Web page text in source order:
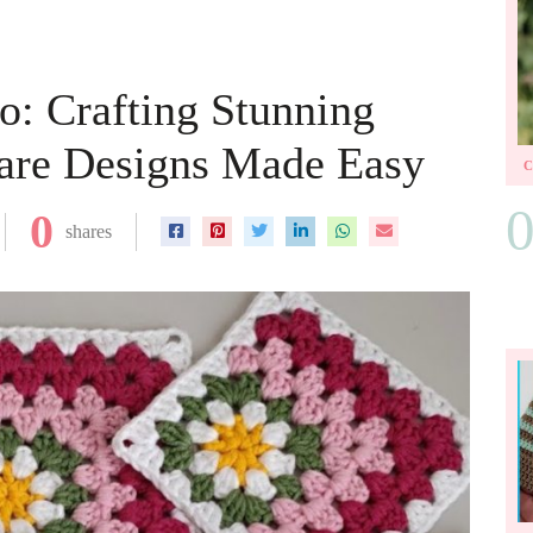
Crafting Stunning
Designs Made Easy
0 shares